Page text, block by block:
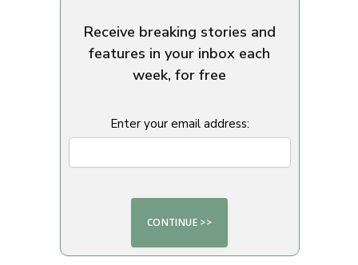
Receive breaking stories and
features in your inbox each
week, for free
Enter your email address: